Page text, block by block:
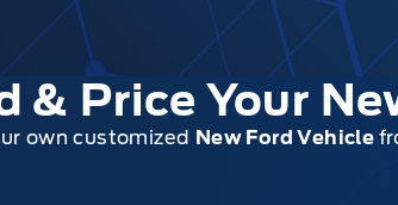
& Price Your
own customized New Ford Vehicle